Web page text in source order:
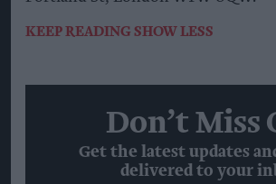
KEEP READING SHOW LESS
Don’t Miss
Get the latest updates
delivered to your